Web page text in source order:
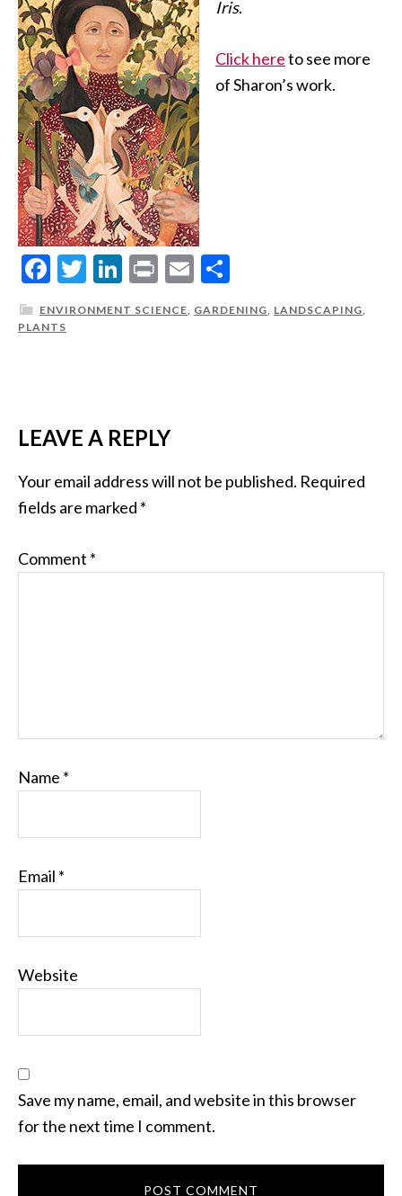
Iris.
Click hereto see more
of Sharon’s work.
Facebook
Twitter
LinkedIn
PrintEmail
ENVIRONMENT SCIENCE, GARDENING, LANDSCAPING,
PLANTS
LEAVE A REPLY
Your email address will not be published. Required
fields are marked *
Comment *
Name *
Email *
Website
Save my name, email, and website in this browser
for the next time I comment.